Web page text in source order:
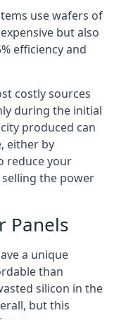
use wafers of
but also
efficiency and
costly sources
during the initial
produced can
either by
reduce your
the power
Panels
a unique
than
silicon in the
but this